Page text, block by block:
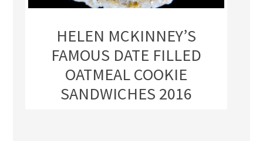
HELEN MCKINNEY’S
FAMOUS DATE FILLED
OATMEAL COOKIE
SANDWICHES 2016